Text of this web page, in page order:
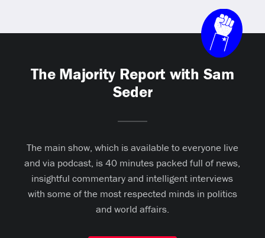
The Majority Report with Sam
Seder
The main show, which is available to everyone live
and via podcast, is 40 minutes packed full of news,
insightful commentary and intelligent interviews
with some of the most respected minds in politics
and world affairs.